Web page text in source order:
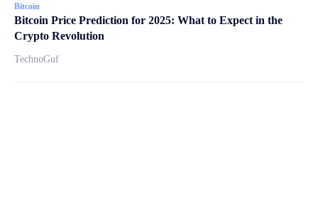
Bitcoin
Bitcoin Price Prediction for 2025: What to Expect in the
Crypto Revolution
TechnoGuf